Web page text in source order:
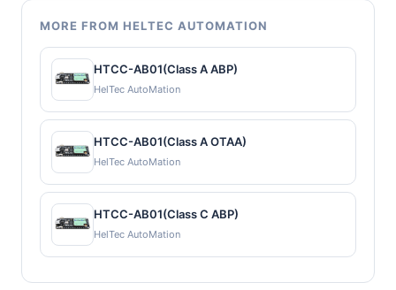
MORE FROM HELTEC AUTOMATION
HTCC-AB01(Class A ABP)
HelTec AutoMation
HTCC-AB01(Class A OTAA)
HelTec AutoMation
HTCC-AB01(Class C ABP)
HelTec AutoMation